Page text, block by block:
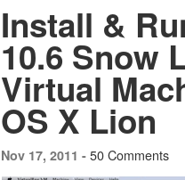
Install &
10.6 Snow
Virtual
OS X Lion
Nov 17, 2011 - 50 Comments